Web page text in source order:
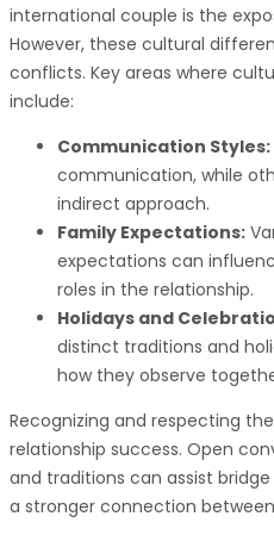
international couple is the
However, these cultural
conflicts. Key areas where
include:
Communication Styles:
communication, while
indirect approach.
Family Expectations:
expectations can
roles in the relationship.
Holidays and
distinct traditions and
how they observe
Recognizing and respecting
relationship success. Open
and traditions can assist
a stronger connection